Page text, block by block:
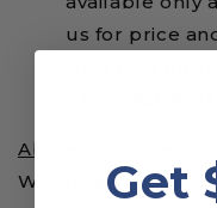
us for price
About Workrite Fire
Workrite FireGet